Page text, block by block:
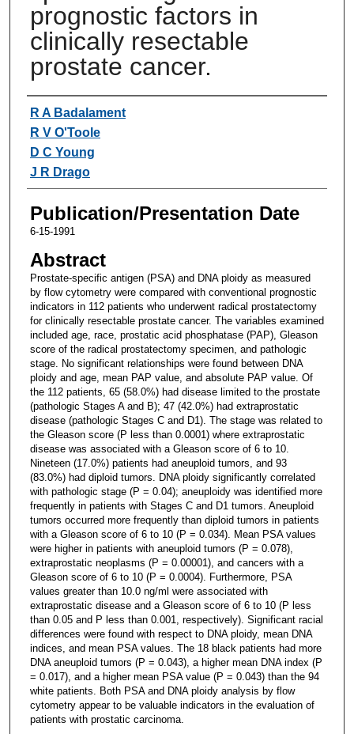
prognostic factors in
clinically resectable
prostate cancer.
Authors
R A Badalament
R V O'Toole
D C Young
J R Drago
Publication/Presentation Date
6-15-1991
Abstract
Prostate-specific antigen (PSA) and DNA ploidy as measured
by flow cytometry were compared with conventional prognostic
indicators in 112 patients who underwent radical prostatectomy
for clinically resectable prostate cancer. The variables examined
included age, race, prostatic acid phosphatase (PAP), Gleason
score of the radical prostatectomy specimen, and pathologic
stage. No significant relationships were found between DNA
ploidy and age, mean PAP value, and absolute PAP value. Of
the 112 patients, 65 (58.0%) had disease limited to the prostate
(pathologic Stages A and B); 47 (42.0%) had extraprostatic
disease (pathologic Stages C and D1). The stage was related to
the Gleason score (P less than 0.0001) where extraprostatic
disease was associated with a Gleason score of 6 to 10.
Nineteen (17.0%) patients had aneuploid tumors, and 93
(83.0%) had diploid tumors. DNA ploidy significantly correlated
with pathologic stage (P = 0.04); aneuploidy was identified more
frequently in patients with Stages C and D1 tumors. Aneuploid
tumors occurred more frequently than diploid tumors in patients
with a Gleason score of 6 to 10 (P = 0.034). Mean PSA values
were higher in patients with aneuploid tumors (P = 0.078),
extraprostatic neoplasms (P = 0.00001), and cancers with a
Gleason score of 6 to 10 (P = 0.0004). Furthermore, PSA
values greater than 10.0 ng/ml were associated with
extraprostatic disease and a Gleason score of 6 to 10 (P less
than 0.05 and P less than 0.001, respectively). Significant racial
differences were found with respect to DNA ploidy, mean DNA
indices, and mean PSA values. The 18 black patients had more
DNA aneuploid tumors (P = 0.043), a higher mean DNA index (P
= 0.017), and a higher mean PSA value (P = 0.043) than the 94
white patients. Both PSA and DNA ploidy analysis by flow
cytometry appear to be valuable indicators in the evaluation of
patients with prostatic carcinoma.